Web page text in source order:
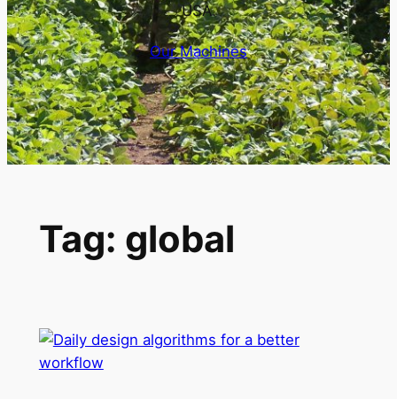
USA.
Our Machines
Tag: global